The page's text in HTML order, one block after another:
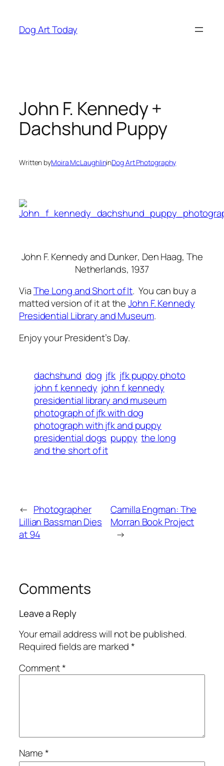
content
Dog Art Today
John F. Kennedy +
Dachshund Puppy
Written byMoira McLaughlininDog Art Photography
John F. Kennedy and Dunker, Den Haag, The
Netherlands, 1937
ViaThe Long and Short of It. You can buy a
matted version of it at theJohn F. Kennedy
Presidential Library and Museum.
Enjoy your President’s Day.
dachshund dog jfk jfk puppy photo
john f. kennedy john f. kennedy
presidential library and museum
photograph of jfk with dog
photograph with jfk and puppy
presidential dogs puppy the long
and the short of it
← Photographer
Lillian Bassman Dies
at 94
Camilla Engman: The
Morran Book Project
→
Comments
Leave a Reply
Your email address will not be published.
Required fields are marked*
Comment*
Name*